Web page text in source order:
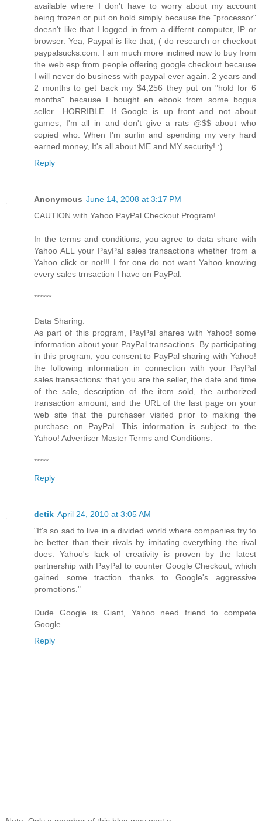
available where I don't have to worry about my account
being frozen or put on hold simply because the "processor"
doesn't like that I logged in from a differnt computer, IP or
browser. Yea, Paypal is like that, ( do research or checkout
paypalsucks.com. I am much more inclined now to buy from
the web esp from people offering google checkout because
I will never do business with paypal ever again. 2 years and
2 months to get back my $4,256 they put on "hold for 6
months" because I bought en ebook from some bogus
seller.. HORRIBLE. If Google is up front and not about
games, I'm all in and don't give a rats @$$ about who
copied who. When I'm surfin and spending my very hard
earned money, It's all about ME and MY security! :)
Reply
Anonymous June 14, 2008 at 3:17 PM
CAUTION with Yahoo PayPal Checkout Program!
In the terms and conditions, you agree to data share with
Yahoo ALL your PayPal sales transactions whether from a
Yahoo click or not!!! I for one do not want Yahoo knowing
every sales trnsaction I have on PayPal.
******
Data Sharing.
As part of this program, PayPal shares with Yahoo! some
information about your PayPal transactions. By participating
in this program, you consent to PayPal sharing with Yahoo!
the following information in connection with your PayPal
sales transactions: that you are the seller, the date and time
of the sale, description of the item sold, the authorized
transaction amount, and the URL of the last page on your
web site that the purchaser visited prior to making the
purchase on PayPal. This information is subject to the
Yahoo! Advertiser Master Terms and Conditions.
*****
Reply
detik April 24, 2010 at 3:05 AM
"It's so sad to live in a divided world where companies try to
be better than their rivals by imitating everything the rival
does. Yahoo's lack of creativity is proven by the latest
partnership with PayPal to counter Google Checkout, which
gained some traction thanks to Google's aggressive
promotions."
Dude Google is Giant, Yahoo need friend to compete
Google
Reply